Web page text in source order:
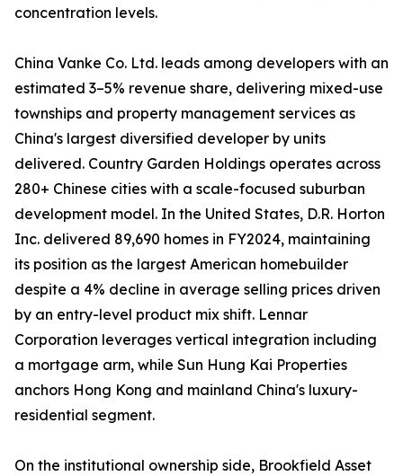
concentration levels.
China Vanke Co. Ltd. leads among developers with an
estimated 3–5% revenue share, delivering mixed-use
townships and property management services as
China's largest diversified developer by units
delivered. Country Garden Holdings operates across
280+ Chinese cities with a scale-focused suburban
development model. In the United States, D.R. Horton
Inc. delivered 89,690 homes in FY2024, maintaining
its position as the largest American homebuilder
despite a 4% decline in average selling prices driven
by an entry-level product mix shift. Lennar
Corporation leverages vertical integration including
a mortgage arm, while Sun Hung Kai Properties
anchors Hong Kong and mainland China's luxury-
residential segment.
On the institutional ownership side, Brookfield Asset